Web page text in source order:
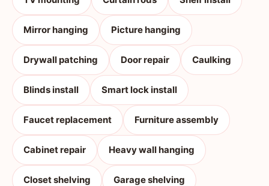
Mirror hanging Picture hanging
Drywall patching Door repair Caulking
Blinds install Smart lock install
Faucet replacement Furniture assembly
Cabinet repair Heavy wall hanging
Closet shelving Garage shelving